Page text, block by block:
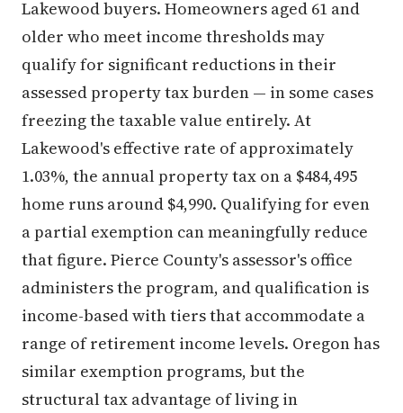
Lakewood buyers. Homeowners aged 61 and
older who meet income thresholds may
qualify for significant reductions in their
assessed property tax burden — in some cases
freezing the taxable value entirely. At
Lakewood's effective rate of approximately
1.03%, the annual property tax on a $484,495
home runs around $4,990. Qualifying for even
a partial exemption can meaningfully reduce
that figure. Pierce County's assessor's office
administers the program, and qualification is
income-based with tiers that accommodate a
range of retirement income levels. Oregon has
similar exemption programs, but the
structural tax advantage of living in